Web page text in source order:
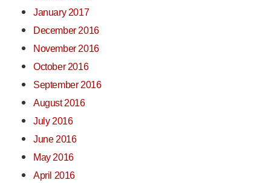
January 2017
December 2016
November 2016
October 2016
September 2016
August 2016
July 2016
June 2016
May 2016
April 2016